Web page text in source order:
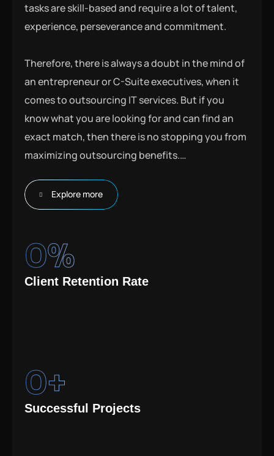
tasks are skill-based and require a lot of talent,
experience, perseverance and commitment.
Therefore, there is always a doubt in the mind of
an entrepreneur or C-Suite executives, when it
comes to outsourcing IT services. But if you
know what you are looking for and can find an
exact match, then there is no stopping you from
maximizing outsourcing benefits.…
Explore more
Client Retention Rate
0%
Successful Projects
0+